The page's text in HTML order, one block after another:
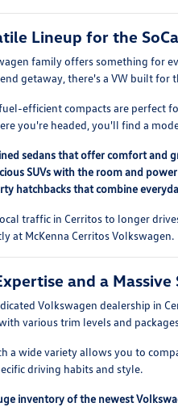
Lineup for the
family offers something for
getaway, there's a VW built for
efficient compacts are perfect
you're headed, you'll find a
sedans that offer comfort and
SUVs with the room and
hatchbacks that combine
traffic in Cerritos to longer
at McKenna Cerritos Volkswagen.
and a
Volkswagen dealership in
various trim levels and
a wide variety allows you to
driving habits and style.
inventory of the newest